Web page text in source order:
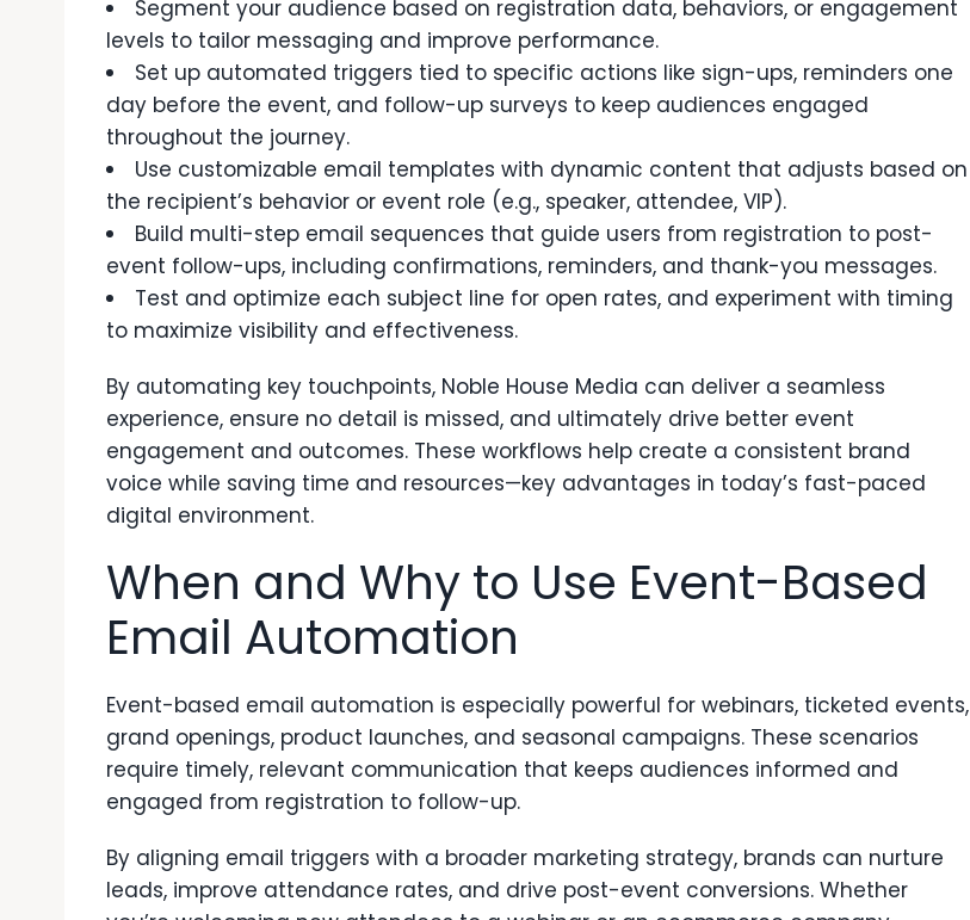
Segment your audience based on registration data, behaviors, or engagement
levels to tailor messaging and improve performance.
Set up automated triggers tied to specific actions like sign-ups, reminders one
day before the event, and follow-up surveys to keep audiences engaged
throughout the journey.
Use customizable email templates with dynamic content that adjusts based on
the recipient’s behavior or event role (e.g., speaker, attendee, VIP).
Build multi-step email sequences that guide users from registration to post-
event follow-ups, including confirmations, reminders, and thank-you messages.
Test and optimize each subject line for open rates, and experiment with timing
to maximize visibility and effectiveness.
By automating key touchpoints, Noble House Media can deliver a seamless
experience, ensure no detail is missed, and ultimately drive better event
engagement and outcomes. These workflows help create a consistent brand
voice while saving time and resources—key advantages in today’s fast-paced
digital environment.
When and Why to Use Event-Based
Email Automation
Event-based email automation is especially powerful for webinars, ticketed events,
grand openings, product launches, and seasonal campaigns. These scenarios
require timely, relevant communication that keeps audiences informed and
engaged from registration to follow-up.
By aligning email triggers with a broader marketing strategy, brands can nurture
leads, improve attendance rates, and drive post-event conversions. Whether